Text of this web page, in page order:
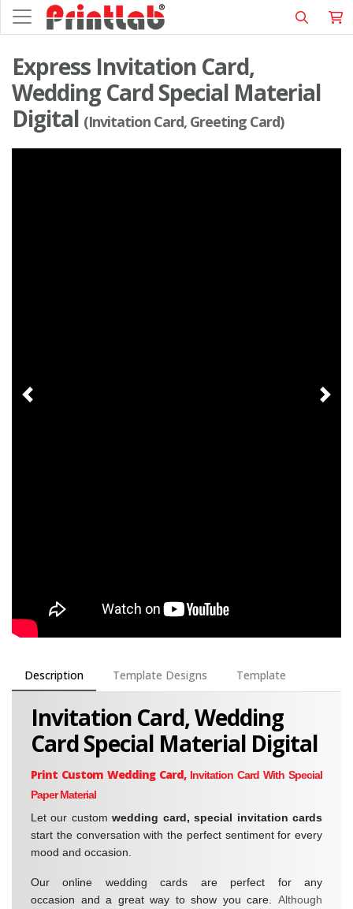
Express Invitation Card,
Wedding Card Special Material
Digital (Invitation Card, Greeting Card)
Description Template Designs Template
Invitation Card, Wedding
Card Special Material Digital
Print Custom Wedding Card, Invitation Card With Special
Paper Material
Let our customwedding card, special invitation cards
start the conversation with the perfect sentiment for every
mood and occasion.
Our online wedding cards are perfect for any
occasion and a great way to show you care. Although